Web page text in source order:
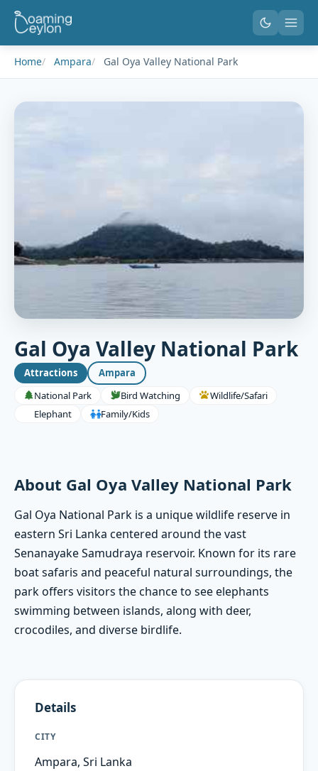
Home Ampara Gal Oya Valley National Park
Gal Oya Valley National Park
Attractions
Ampara
National Park
Bird Watching
Wildlife/Safari
Elephant
Family/Kids
About Gal Oya Valley National Park
Gal Oya National Park is a unique wildlife reserve in
eastern Sri Lanka centered around the vast
Senanayake Samudraya reservoir. Known for its rare
boat safaris and peaceful natural surroundings, the
park offers visitors the chance to see elephants
swimming between islands, along with deer,
crocodiles, and diverse birdlife.
Details
CITY
Ampara, Sri Lanka